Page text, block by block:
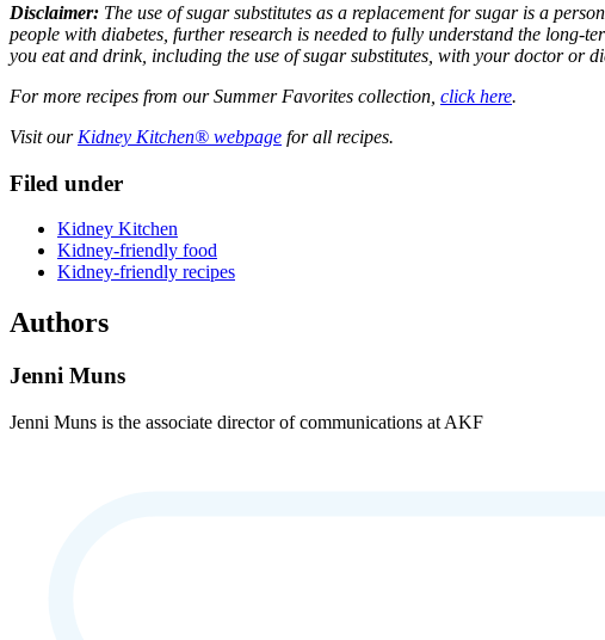
Disclaimer: The use of sugar substitutes as a replacement for sugar is a
people with diabetes, further research is needed to fully understand the long-
you eat and drink, including the use of sugar substitutes, with your doctor or
For more recipes from our Summer Favorites collection, click here.
Visit our Kidney Kitchen® webpage for all recipes.
Filed under
Kidney Kitchen
Kidney-friendly food
Kidney-friendly recipes
Authors
Jenni Muns
Jenni Muns is the associate director of communications at AKF